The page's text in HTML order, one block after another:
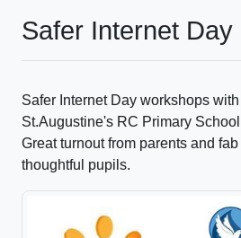
Safer Internet Day
Safer Internet Day workshops
St.Augustine's RC Primary
Great turnout from parents and
thoughtful pupils.